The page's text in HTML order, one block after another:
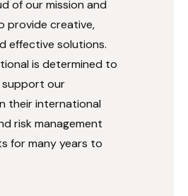
of our mission and
provide creative,
effective solutions.
is determined to
our
their international
risk management
for many years to